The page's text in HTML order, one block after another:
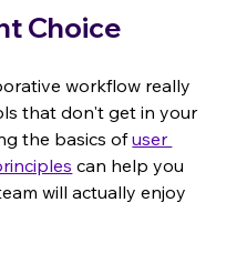
Choice
workflow really
that don't get in your
the basics of user
can help you
will actually enjoy